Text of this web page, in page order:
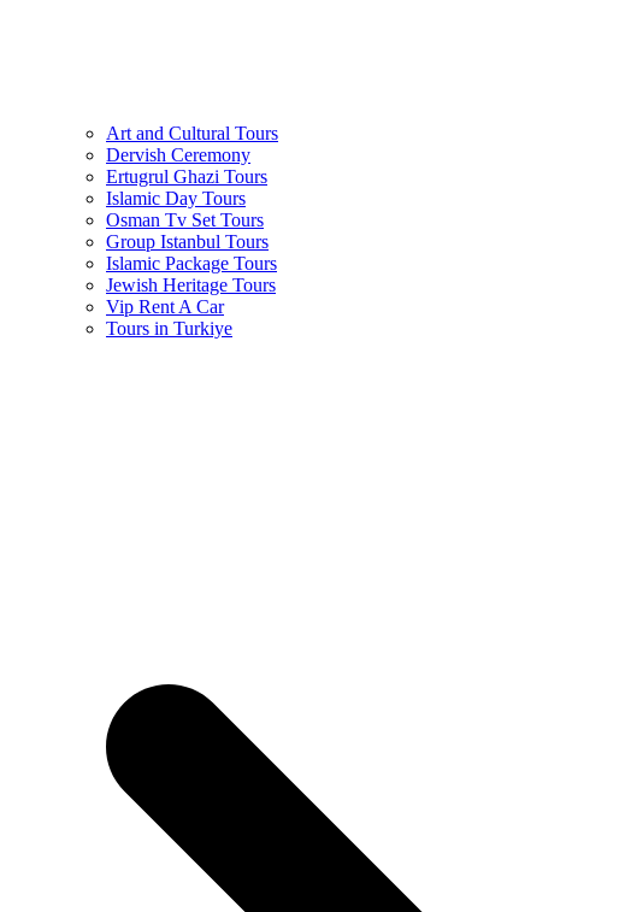
Art and Cultural Tours
Dervish Ceremony
Ertugrul Ghazi Tours
Islamic Day Tours
Osman Tv Set Tours
Group Istanbul Tours
Islamic Package Tours
Jewish Heritage Tours
Vip Rent A Car
Tours in Turkiye